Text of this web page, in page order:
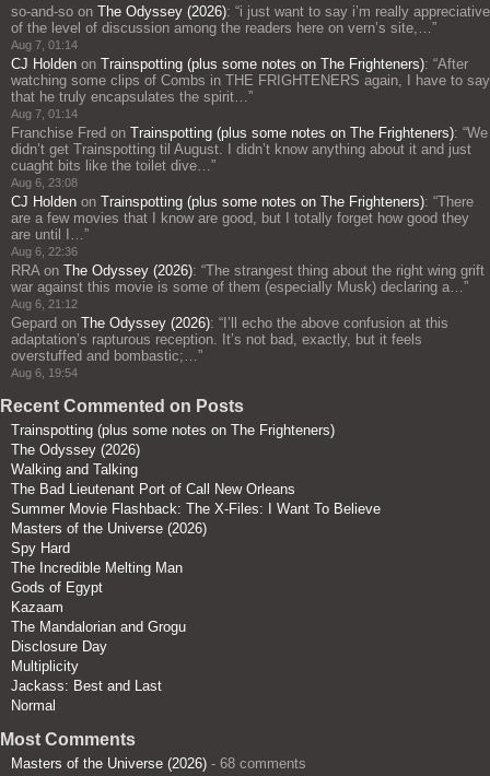
so-and-so on The Odyssey (2026): “i just want to say i’m really appreciative
of the level of discussion among the readers here on vern’s site,… ”
Aug 7, 01:14
CJ Holden on Trainspotting (plus some notes on The Frighteners): “After
watching some clips of Combs in THE FRIGHTENERS again, I have to say
that he truly encapsulates the spirit… ”
Aug 7, 01:14
Franchise Fred on Trainspotting (plus some notes on The Frighteners): “We
didn’t get Trainspotting til August. I didn’t know anything about it and just
cuaght bits like the toilet dive… ”
Aug 6, 23:08
CJ Holden on Trainspotting (plus some notes on The Frighteners): “There
are a few movies that I know are good, but I totally forget how good they
are until I… ”
Aug 6, 22:36
RRA on The Odyssey (2026): “The strangest thing about the right wing grift
war against this movie is some of them (especially Musk) declaring a… ”
Aug 6, 21:12
Gepard on The Odyssey (2026): “ I’ll echo the above confusion at this
adaptation’s rapturous reception. It’s not bad, exactly, but it feels
overstuffed and bombastic;… ”
Aug 6, 19:54
Recent Commented on Posts
Trainspotting (plus some notes on The Frighteners)
The Odyssey (2026)
Walking and Talking
The Bad Lieutenant Port of Call New Orleans
Summer Movie Flashback: The X-Files: I Want To Believe
Masters of the Universe (2026)
Spy Hard
The Incredible Melting Man
Gods of Egypt
Kazaam
The Mandalorian and Grogu
Disclosure Day
Multiplicity
Jackass: Best and Last
Normal
Most Comments
Masters of the Universe (2026) - 68 comments